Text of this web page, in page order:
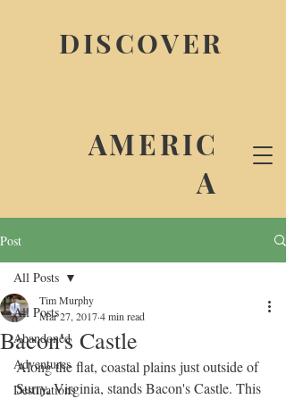
DISCOVER
AMERIC
A
Post
All Posts
Abandoned
Adventures
Destinations
All Posts
Bacon's Castle
Tim Murphy
Mar 27, 20174 min read
Along the flat, coastal plains just outside of
Surry, Virginia, stands Bacon's Castle. This